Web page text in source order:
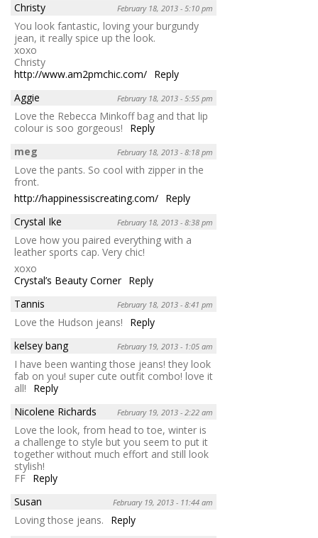
Christy
February 18, 2013 - 5:10 pm
You look fantastic, loving your burgundy
jean, it really spice up the look.
xoxo
Christy
http://www.am2pmchic.com/ Reply
Aggie
February 18, 2013 - 5:55 pm
Love the Rebecca Minkoff bag and that lip
colour is soo gorgeous!
Reply
meg
February 18, 2013 - 8:18 pm
Love the pants. So cool with zipper in the
front.
http://happinessiscreating.com/ Reply
Crystal Ike
February 18, 2013 - 8:38 pm
Love how you paired everything with a
leather sports cap. Very chic!
xoxo
Crystal’s Beauty Corner Reply
Tannis
February 18, 2013 - 8:41 pm
Love the Hudson jeans!
Reply
kelsey bang
February 19, 2013 - 1:05 am
I have been wanting those jeans! they look
fab on you! super cute outfit combo! love it
all!
Reply
Nicolene Richards
February 19, 2013 - 2:22 am
Love the look, from head to toe, winter is
a challenge to style but you seem to put it
together without much effort and still look
stylish!
FF Reply
Susan
February 19, 2013 - 11:44 am
Loving those jeans.
Reply